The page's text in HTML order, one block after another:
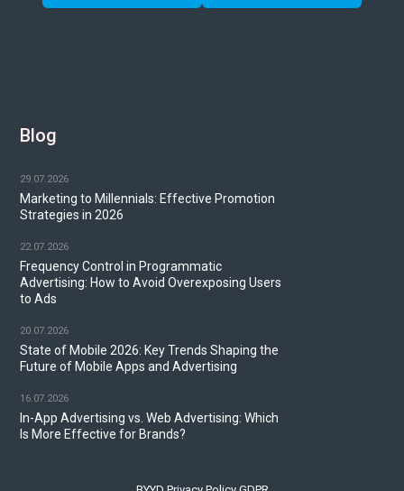
Blog
29.07.2026
Marketing to Millennials: Effective Promotion
Strategies in 2026
22.07.2026
Frequency Control in Programmatic
Advertising: How to Avoid Overexposing Users
to Ads
20.07.2026
State of Mobile 2026: Key Trends Shaping the
Future of Mobile Apps and Advertising
16.07.2026
In-App Advertising vs. Web Advertising: Which
Is More Effective for Brands?